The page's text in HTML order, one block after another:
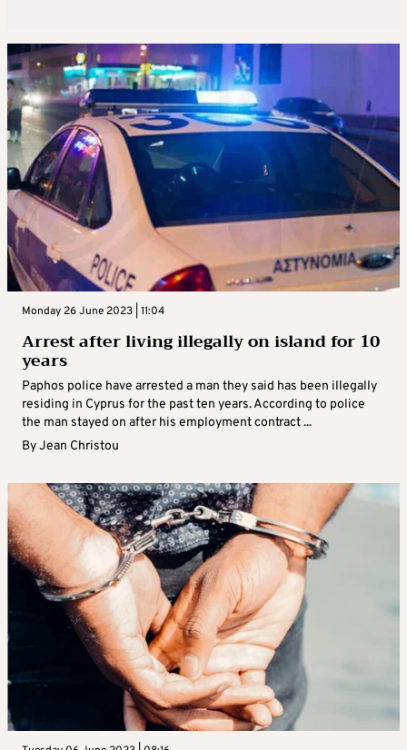
Monday 26 June 2023 | 11:04
Arrest after living illegally on island for 10
years
Paphos police have arrested a man they said has been illegally
residing in Cyprus for the past ten years. According to police
the man stayed on after his employment contract ...
ByJean Christou